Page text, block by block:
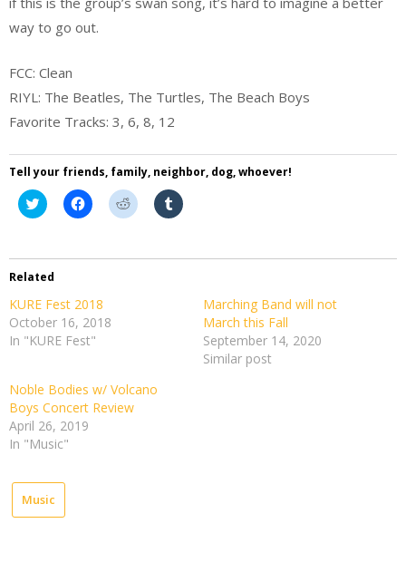
way to go out.
FCC: Clean
RIYL: The Beatles, The Turtles, The Beach Boys
Favorite Tracks: 3, 6, 8, 12
Tell your friends, family, neighbor, dog, whoever!
Click
to
(Opens
in
new
Click
to
(Opens
Click
to
(Opens
Click
to
(Opens
Related
KURE Fest 2018
October 16, 2018
In "KURE Fest"
Marching Band will not
March this Fall
September 14, 2020
Similar post
Noble Bodies w/ Volcano
Boys Concert Review
April 26, 2019
In "Music"
Music